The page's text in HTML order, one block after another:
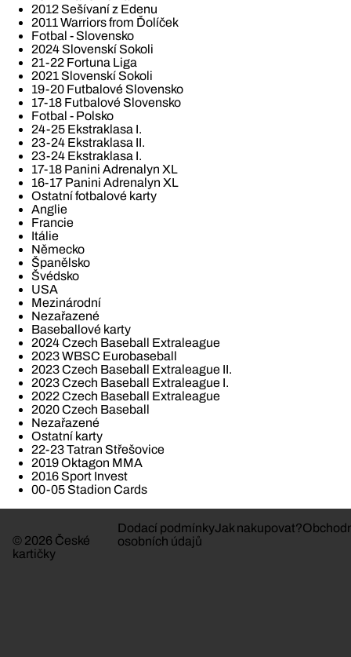
2012 Sešívaní z Edenu
2011 Warriors from Ďolíček
Fotbal - Slovensko
2024 Slovenskí Sokoli
21-22 Fortuna Liga
2021 Slovenskí Sokoli
19-20 Futbalové Slovensko
17-18 Futbalové Slovensko
Fotbal - Polsko
24-25 Ekstraklasa I.
23-24 Ekstraklasa II.
23-24 Ekstraklasa I.
17-18 Panini Adrenalyn XL
16-17 Panini Adrenalyn XL
Ostatní fotbalové karty
Anglie
Francie
Itálie
Německo
Španělsko
Švédsko
USA
Mezinárodní
Nezařazené
Baseballové karty
2024 Czech Baseball Extraleague
2023 WBSC Eurobaseball
2023 Czech Baseball Extraleague II.
2023 Czech Baseball Extraleague I.
2022 Czech Baseball Extraleague
2020 Czech Baseball
Nezařazené
Ostatní karty
22-23 Tatran Střešovice
2019 Oktagon MMA
2016 Sport Invest
00-05 Stadion Cards
© 2026 České
kartičky
Dodací podmínkyJak nakupovat?
osobních údajů